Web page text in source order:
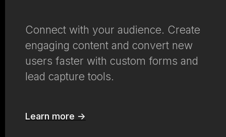
Connect with your audience. Create
engaging content and convert new
users faster with custom forms and
lead capture tools.
Learn more ->